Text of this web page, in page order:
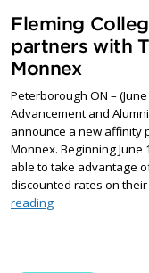
Fleming
partners with
Monnex
Peterborough ON –
Advancement and
announce a new affinity
Monnex. Beginning June
able to take advantage
discounted rates on
readingFleming College